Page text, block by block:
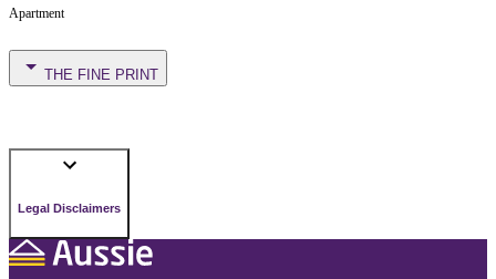
Apartment
THE FINE PRINT
Legal Disclaimers